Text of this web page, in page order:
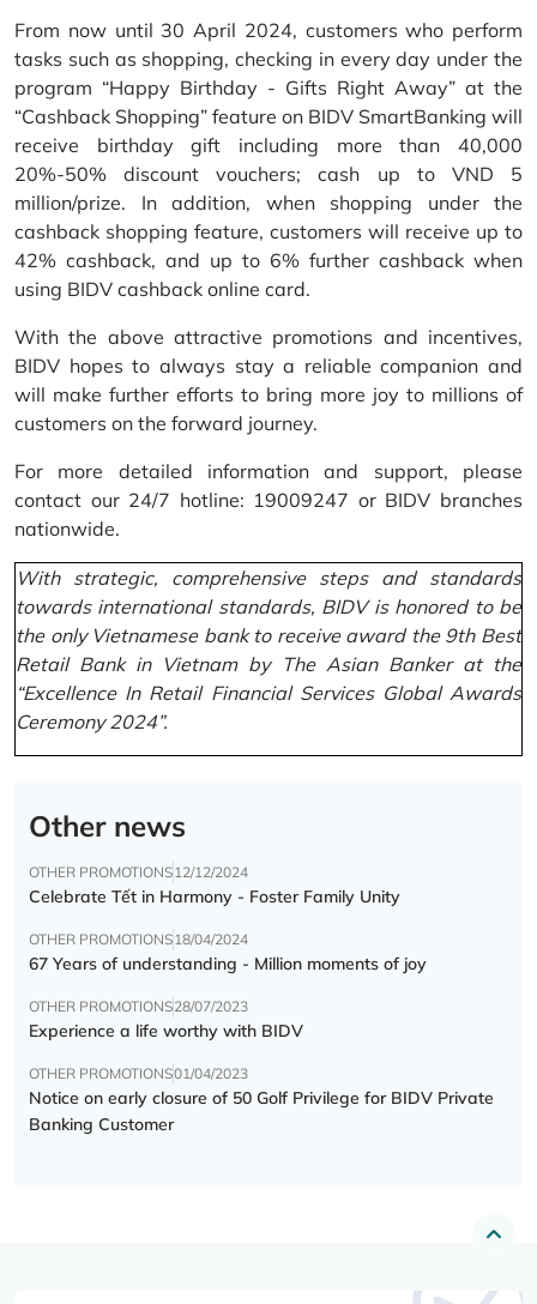
From now until 30 April 2024, customers who perform
tasks such as shopping, checking in every day under the
program “Happy Birthday - Gifts Right Away” at the
“Cashback Shopping” feature on BIDV SmartBanking will
receive birthday gift including more than 40,000
20%-50% discount vouchers; cash up to VND 5
million/prize. In addition, when shopping under the
cashback shopping feature, customers will receive up to
42% cashback, and up to 6% further cashback when
using BIDV cashback online card.
With the above attractive promotions and incentives,
BIDV hopes to always stay a reliable companion and
will make further efforts to bring more joy to millions of
customers on the forward journey.
For more detailed information and support, please
contact our 24/7 hotline: 19009247 or BIDV branches
nationwide.
With strategic, comprehensive steps and standards
towards international standards, BIDV is honored to be
the only Vietnamese bank to receive award the 9th Best
Retail Bank in Vietnam by The Asian Banker at the
“Excellence In Retail Financial Services Global Awards
Ceremony 2024”.
Other news
OTHER PROMOTIONS12/12/2024
Celebrate Tết in Harmony - Foster Family Unity
OTHER PROMOTIONS18/04/2024
67 Years of understanding - Million moments of joy
OTHER PROMOTIONS28/07/2023
Experience a life worthy with BIDV
OTHER PROMOTIONS01/04/2023
Notice on early closure of 50 Golf Privilege for BIDV Private
Banking Customer